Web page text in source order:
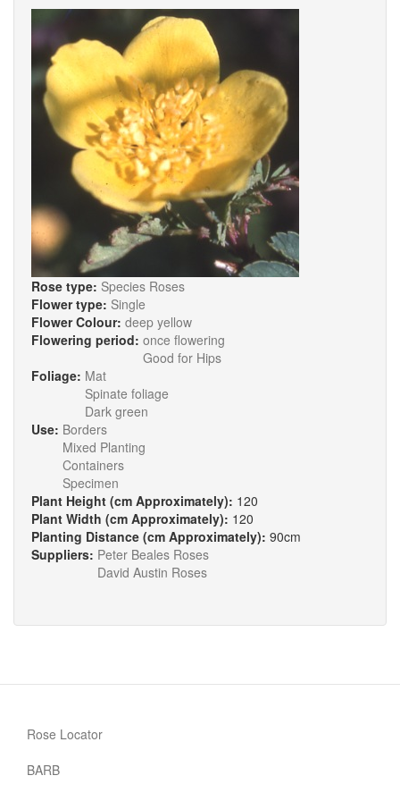
Rose type: Species Roses
Flower type: Single
Flower Colour: deep yellow
Flowering period: once flowering
Good for Hips
Foliage: Mat
Spinate foliage
Dark green
Use: Borders
Mixed Planting
Containers
Specimen
Plant Height (cm Approximately): 120
Plant Width (cm Approximately): 120
Planting Distance (cm Approximately): 90cm
Suppliers: Peter Beales Roses
David Austin Roses
Rose Locator
BARB